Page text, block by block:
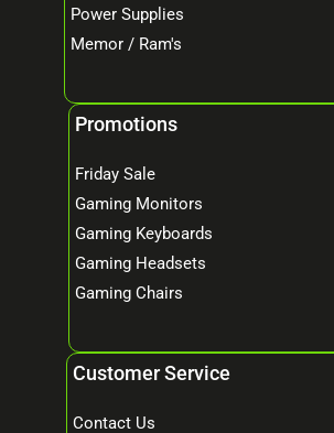
Power Supplies
Memor / Ram's
Promotions
Friday Sale
Gaming Monitors
Gaming Keyboards
Gaming Headsets
Gaming Chairs
Customer Service
Contact Us